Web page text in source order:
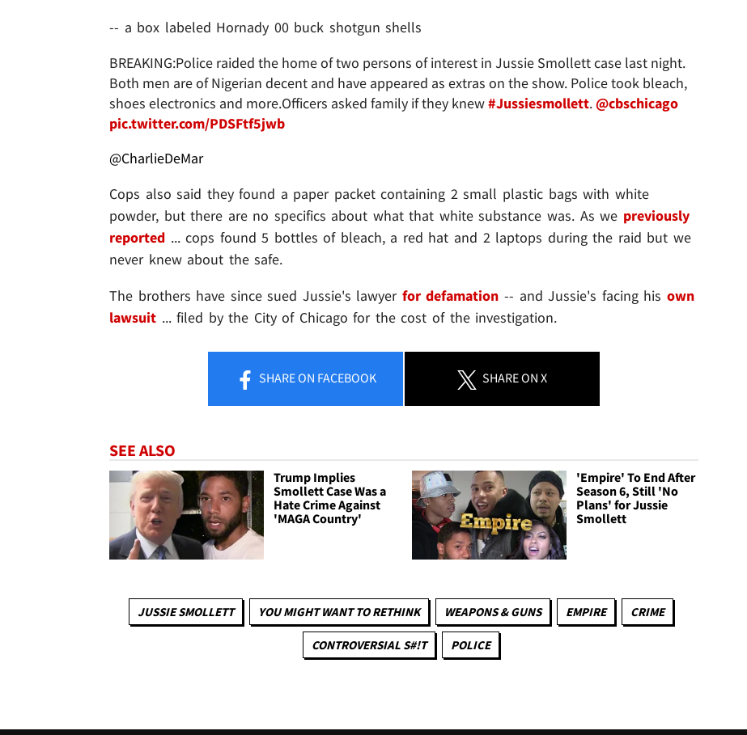
-- a box labeled Hornady 00 buck shotgun shells
BREAKING:Police raided the home of two persons of interest in Jussie Smollett case last night.
Both men are of Nigerian decent and have appeared as extras on the show. Police took bleach,
shoes electronics and more.Officers asked family if they knew#Jussiesmollett.@cbschicago
pic.twitter.com/PDSFtf5jwb
@CharlieDeMar
Cops also said they found a paper packet containing 2 small plastic bags with white
powder, but there are no specifics about what that white substance was. As we previously
reported ... cops found 5 bottles of bleach, a red hat and 2 laptops during the raid but we
never knew about the safe.
The brothers have since sued Jussie's lawyer for defamation -- and Jussie's facing his own
lawsuit ... filed by the City of Chicago for the cost of the investigation.
SHAREON FACEBOOK SHAREON X
SEE ALSO
Trump Implies
Smollett Case Was a
Hate Crime Against
'MAGA Country'
'Empire' To End After
Season 6, Still 'No
Plans' for Jussie
Smollett
JUSSIE SMOLLETT YOU MIGHT WANT TO RETHINK WEAPONS & GUNS EMPIRE CRIME
CONTROVERSIAL S#!T POLICE